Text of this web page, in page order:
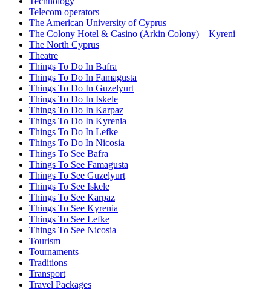
Telecom operators
The American University of Cyprus
The Colony Hotel & Casino (Arkin Colony) – Kyreni
The North Cyprus
Theatre
Things To Do In Bafra
Things To Do In Famagusta
Things To Do In Guzelyurt
Things To Do In Iskele
Things To Do In Karpaz
Things To Do In Kyrenia
Things To Do In Lefke
Things To Do In Nicosia
Things To See Bafra
Things To See Famagusta
Things To See Guzelyurt
Things To See Iskele
Things To See Karpaz
Things To See Kyrenia
Things To See Lefke
Things To See Nicosia
Tourism
Tournaments
Traditions
Transport
Travel Packages